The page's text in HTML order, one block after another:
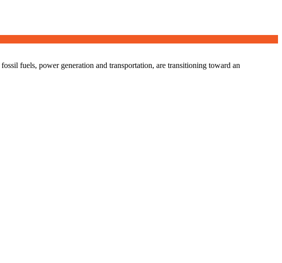
fuels, power generation and transportation, are transitioning toward an